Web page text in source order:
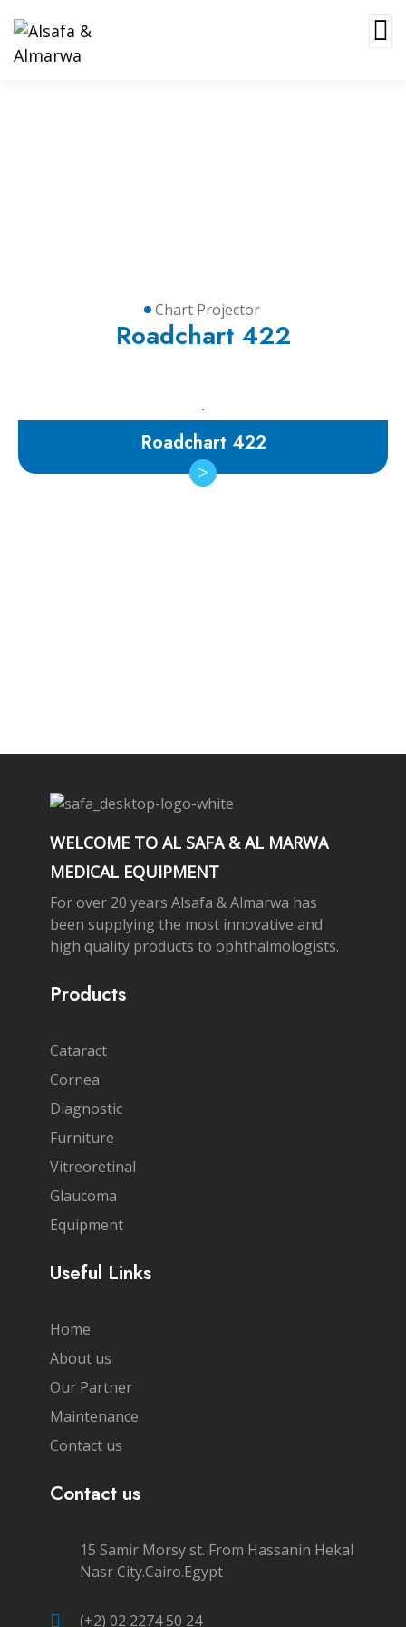
Chart Projector
Roadchart 422
Roadchart 422
WELCOME TO AL SAFA & AL MARWA
MEDICAL EQUIPMENT
For over 20 years Alsafa & Almarwa has
been supplying the most innovative and
high quality products to ophthalmologists.
Products
Cataract
Cornea
Diagnostic
Furniture
Vitreoretinal
Glaucoma
Equipment
Useful Links
Home
About us
Our Partner
Maintenance
Contact us
Contact us
15 Samir Morsy st. From Hassanin Hekal
Nasr City.Cairo.Egypt
(+2) 02 2274 50 24